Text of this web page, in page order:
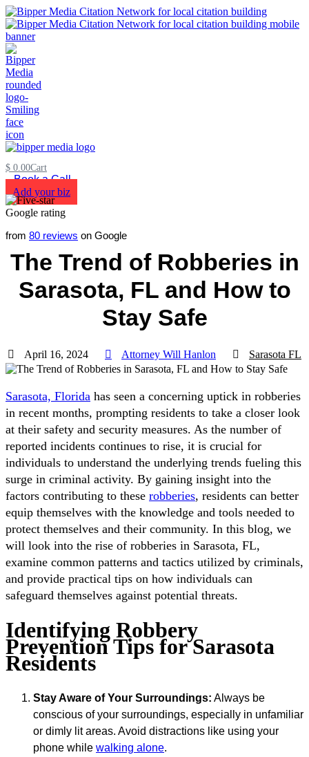
$ 0.00Cart
Book a Call
Add your biz
from 80 reviews on Google
The Trend of Robberies in
Sarasota, FL and How to
Stay Safe
April 16, 2024 Attorney Will Hanlon Sarasota FL
Sarasota, Florida has seen a concerning uptick in robberies
in recent months, prompting residents to take a closer look
at their safety and security measures. As the number of
reported incidents continues to rise, it is crucial for
individuals to understand the underlying trends fueling this
surge in criminal activity. By gaining insight into the
factors contributing to these robberies, residents can better
equip themselves with the knowledge and tools needed to
protect themselves and their community. In this blog, we
will look into the rise of robberies in Sarasota, FL,
examine common patterns and tactics utilized by criminals,
and provide practical tips on how individuals can
safeguard themselves against potential threats.
Identifying Robbery
Prevention Tips for Sarasota
Residents
Stay Aware of Your Surroundings: Always be
conscious of your surroundings, especially in unfamiliar
or dimly lit areas. Avoid distractions like using your
phone while walking alone.